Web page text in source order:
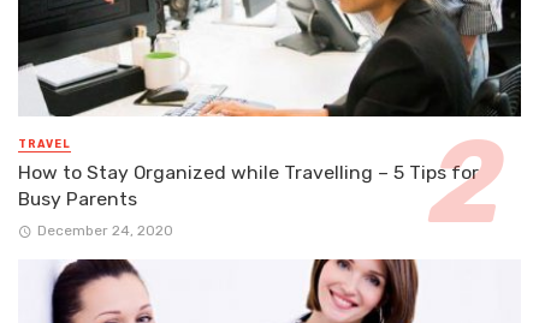
TRAVEL
How to Stay Organized while Travelling – 5 Tips for
Busy Parents
December 24, 2020